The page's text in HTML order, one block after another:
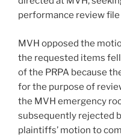
performance review file
MVH opposed the
the requested items
of the PRPA because
for the purpose of
the MVH emergency
subsequently rejected
plaintiffs’ motion to